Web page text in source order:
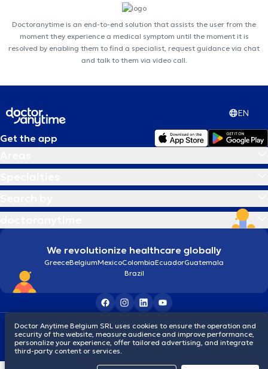
Doctoranytime is an end-to-end solution that assists the user from the
moment they experience a medical symptom until the moment it is
resolved by enabling them to find a specialist, request guidance via chat
and talk to them via video call.
EN
Get the app
We revolutionize healthcare globally
GreeceBelgiumMexicoColombiaEcuadorGuatemala
Brazil
Terms and conditionsCookiesPrivacy policy
© 2026 doctoranytime
Doctor Anytime Belgium SRL uses cookies to ensure the operation and
security of the website, measure audience and improve performance,
personalize your experience, offer tailored advertising, and integrate
third-party content or services.